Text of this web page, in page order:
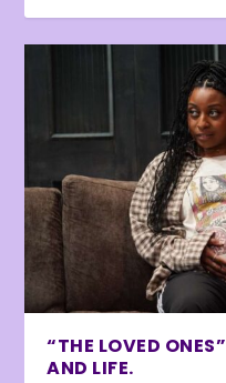
“THE LOVED
AND LIFE.